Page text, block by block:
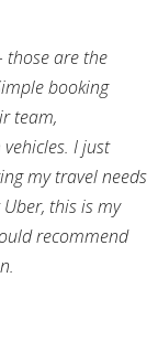
those are the
booking
team,
I just
my travel needs
this is my
recommend